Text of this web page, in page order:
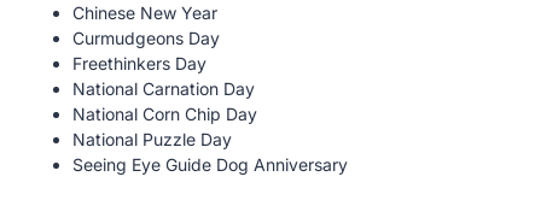
Chinese New Year
Curmudgeons Day
Freethinkers Day
National Carnation Day
National Corn Chip Day
National Puzzle Day
Seeing Eye Guide Dog Anniversary